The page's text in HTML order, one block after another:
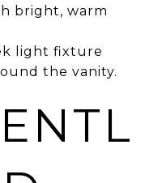
bright, warm
light fixture
the vanity.